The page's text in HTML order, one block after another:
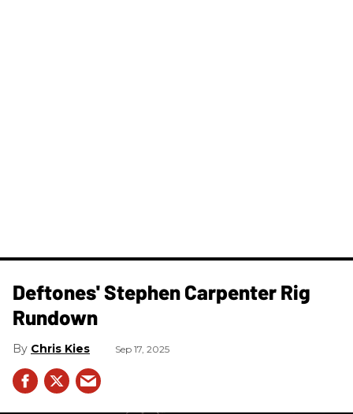
Deftones' Stephen Carpenter Rig
Rundown
Chris Kies Sep 17, 2025